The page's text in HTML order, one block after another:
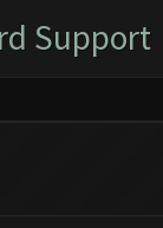
Support